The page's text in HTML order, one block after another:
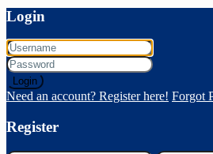
Login
Login
Need an account? Register here! Forgot
Register